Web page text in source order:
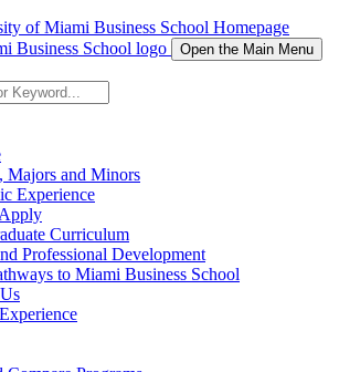
of Miami Business School Homepage
Open the Main Menu
Majors and Minors
Experience
Curriculum
Professional Development
to Miami Business School